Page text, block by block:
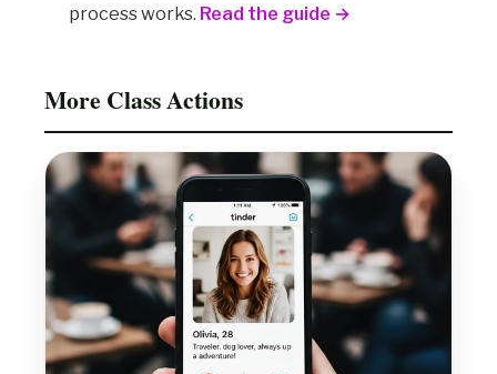
process works. Read the guide →
More Class Actions